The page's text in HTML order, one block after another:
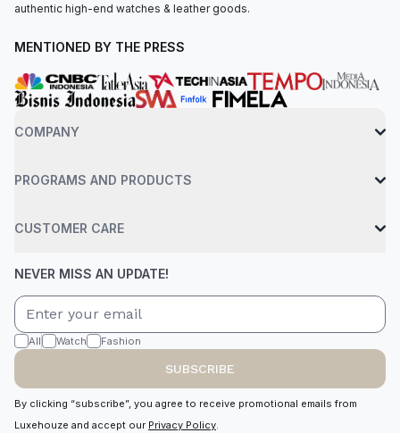
authentic high-end watches & leather goods.
MENTIONED BY THE PRESS
COMPANY
PROGRAMS AND PRODUCTS
CUSTOMER CARE
NEVER MISS AN UPDATE!
All Watch Fashion
SUBSCRIBE
By clicking “subscribe”, you agree to receive promotional emails from
Luxehouze and accept our Privacy Policy.